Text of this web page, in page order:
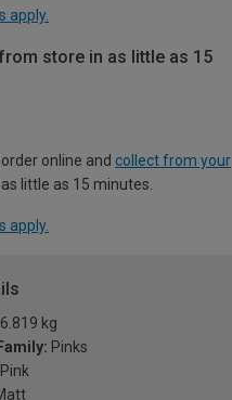
apply.
store in as little as 15
online and collect from your
little as 15 minutes.
apply.
6.819 kg
Pinks
Pink